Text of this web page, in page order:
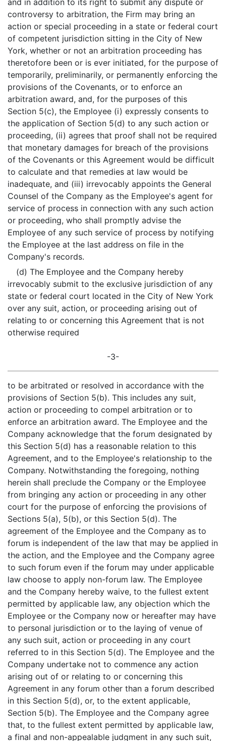
and in addition to its right to submit any dispute or
controversy to arbitration, the Firm may bring an
action or special proceeding in a state or federal court
of competent jurisdiction sitting in the City of New
York, whether or not an arbitration proceeding has
theretofore been or is ever initiated, for the purpose of
temporarily, preliminarily, or permanently enforcing the
provisions of the Covenants, or to enforce an
arbitration award, and, for the purposes of this
Section 5(c), the Employee (i) expressly consents to
the application of Section 5(d) to any such action or
proceeding, (ii) agrees that proof shall not be required
that monetary damages for breach of the provisions
of the Covenants or this Agreement would be difficult
to calculate and that remedies at law would be
inadequate, and (iii) irrevocably appoints the General
Counsel of the Company as the Employee's agent for
service of process in connection with any such action
or proceeding, who shall promptly advise the
Employee of any such service of process by notifying
the Employee at the last address on file in the
Company's records.
(d) The Employee and the Company hereby
irrevocably submit to the exclusive jurisdiction of any
state or federal court located in the City of New York
over any suit, action, or proceeding arising out of
relating to or concerning this Agreement that is not
otherwise required
-3-
to be arbitrated or resolved in accordance with the
provisions of Section 5(b). This includes any suit,
action or proceeding to compel arbitration or to
enforce an arbitration award. The Employee and the
Company acknowledge that the forum designated by
this Section 5(d) has a reasonable relation to this
Agreement, and to the Employee's relationship to the
Company. Notwithstanding the foregoing, nothing
herein shall preclude the Company or the Employee
from bringing any action or proceeding in any other
court for the purpose of enforcing the provisions of
Sections 5(a), 5(b), or this Section 5(d). The
agreement of the Employee and the Company as to
forum is independent of the law that may be applied in
the action, and the Employee and the Company agree
to such forum even if the forum may under applicable
law choose to apply non-forum law. The Employee
and the Company hereby waive, to the fullest extent
permitted by applicable law, any objection which the
Employee or the Company now or hereafter may have
to personal jurisdiction or to the laying of venue of
any such suit, action or proceeding in any court
referred to in this Section 5(d). The Employee and the
Company undertake not to commence any action
arising out of or relating to or concerning this
Agreement in any forum other than a forum described
in this Section 5(d), or, to the extent applicable,
Section 5(b). The Employee and the Company agree
that, to the fullest extent permitted by applicable law,
a final and non-appealable judgment in any such suit,